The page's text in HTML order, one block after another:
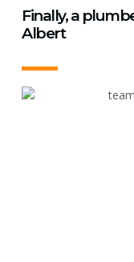
Finally, a
Albert